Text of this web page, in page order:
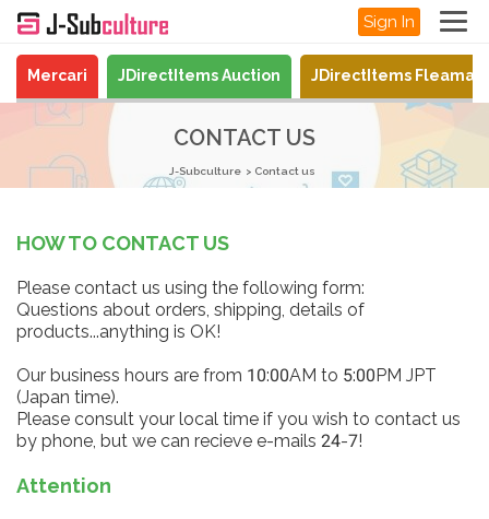
Sign In
Mercari JDirectItems Auction JDirectItems
CONTACT US
J-Subculture Contact us
HOW TO CONTACT US
Please contact us using the following form:
Questions about orders, shipping, details of
products...anything is OK!
Our business hours are from 10:00AM to 5:00PM JPT
(Japan time).
Please consult your local time if you wish to contact us
by phone, but we can recieve e-mails 24-7!
Attention